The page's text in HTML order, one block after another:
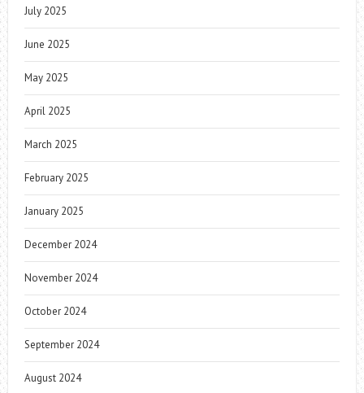
July 2025
June 2025
May 2025
April 2025
March 2025
February 2025
January 2025
December 2024
November 2024
October 2024
September 2024
August 2024